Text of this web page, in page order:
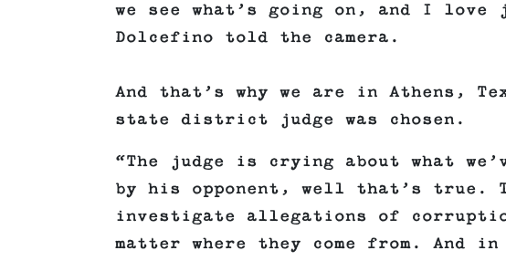
we see what’s going on, and I
Dolcefino told the camera.
And that’s why we are in Athens,
state district judge was chosen.
“The judge is crying about what
by his opponent, well that’s true.
investigate allegations of
matter where they come from. And